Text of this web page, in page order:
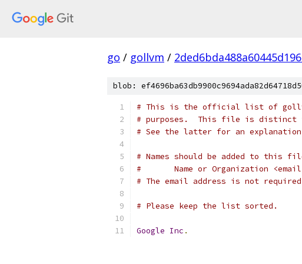
go / gollvm /
blob:
# This is the official list of
# purposes.  This file is distinct
# See the latter for an
# Names should be added to this
#	Name or Organization
# The email address is not
# Please keep the list sorted.
Google Inc .